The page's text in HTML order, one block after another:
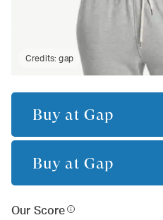
Credits:gap
Buy at Gap
Buy at Gap
Our Score